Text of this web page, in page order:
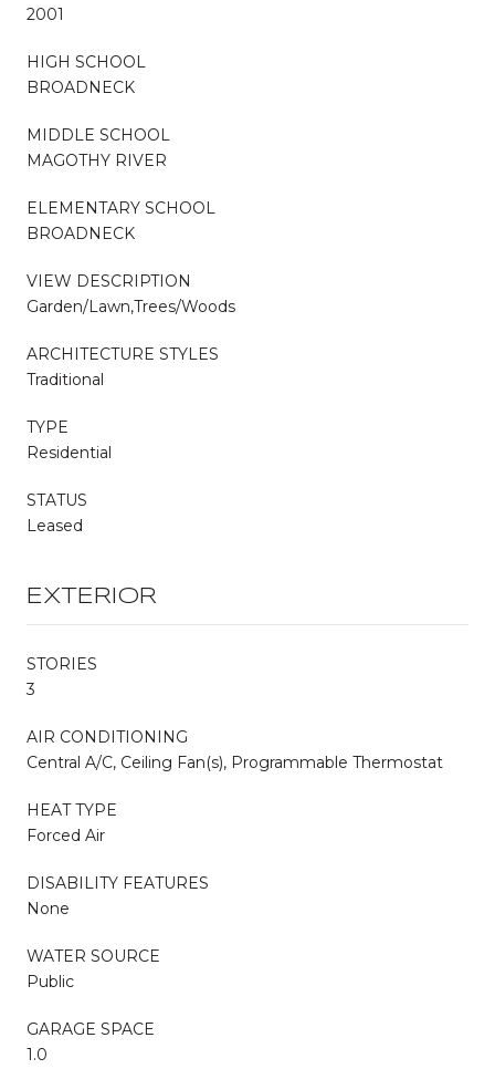
2001
HIGH SCHOOL
BROADNECK
MIDDLE SCHOOL
MAGOTHY RIVER
ELEMENTARY SCHOOL
BROADNECK
VIEW DESCRIPTION
Garden/Lawn,Trees/Woods
ARCHITECTURE STYLES
Traditional
TYPE
Residential
STATUS
Leased
EXTERIOR
STORIES
3
AIR CONDITIONING
Central A/C, Ceiling Fan(s), Programmable Thermostat
HEAT TYPE
Forced Air
DISABILITY FEATURES
None
WATER SOURCE
Public
GARAGE SPACE
1.0